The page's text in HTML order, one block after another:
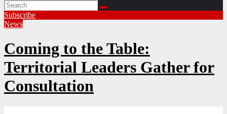
Subscribe
News
Coming to the Table:
Territorial Leaders Gather for
Consultation